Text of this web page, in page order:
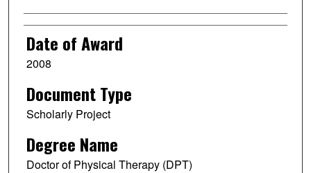
Date of Award
2008
Document Type
Scholarly Project
Degree Name
Doctor of Physical Therapy (DPT)